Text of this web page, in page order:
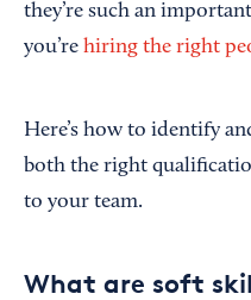
they’re such an
you’re hiring the right
Here’s how to identify
both the right
to your team.
What are soft